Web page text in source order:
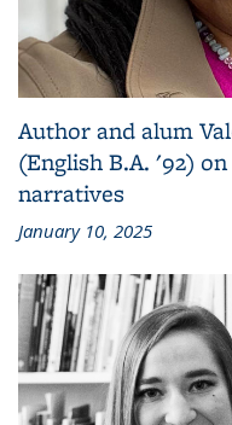
Author and alum
(English B.A. '92)
narratives
January 10, 2025